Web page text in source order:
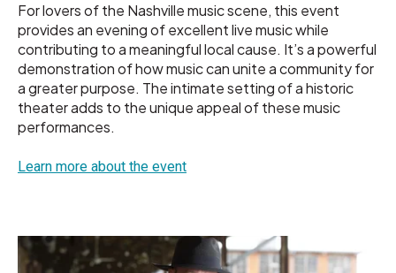
For lovers of the Nashville music scene, this event
provides an evening of excellent live music while
contributing to a meaningful local cause. It’s a powerful
demonstration of how music can unite a community for
a greater purpose. The intimate setting of a historic
theater adds to the unique appeal of these music
performances.
Learn more about the event